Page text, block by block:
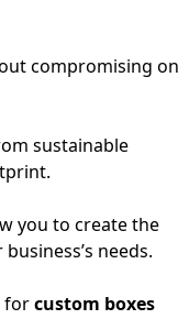
compromising on
sustainable
you to create the
needs.
forcustom boxes